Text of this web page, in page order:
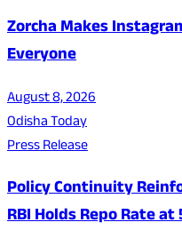
Zorcha Makes
Everyone
August 8, 2026
Odisha Today
Press Release
Policy Continuity
RBI Holds Repo Rate at